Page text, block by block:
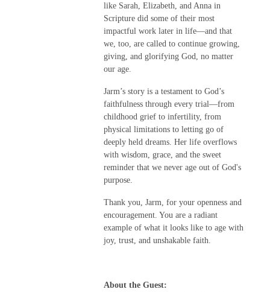
like Sarah, Elizabeth, and Anna in
Scripture did some of their most
impactful work later in life—and that
we, too, are called to continue growing,
giving, and glorifying God, no matter
our age.
Jarm’s story is a testament to God’s
faithfulness through every trial—from
childhood grief to infertility, from
physical limitations to letting go of
deeply held dreams. Her life overflows
with wisdom, grace, and the sweet
reminder that we never age out of God's
purpose.
Thank you, Jarm, for your openness and
encouragement. You are a radiant
example of what it looks like to age with
joy, trust, and unshakable faith.
About the Guest: